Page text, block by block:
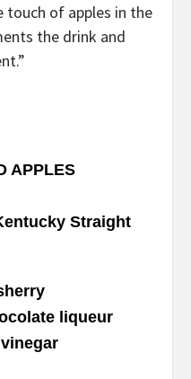
touch of apples in the
the drink and
APPLES
Straight
liqueur